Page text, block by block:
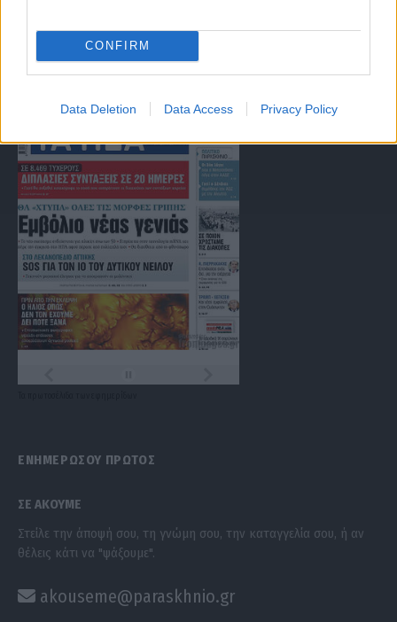
CONFIRM
Data Deletion Data Access Privacy Policy
ΤΑ ΠΡΩΤΟΣΕΛΙΔΑ ΣΗΜΕΡΑ
ΕΝΗΜΕΡΩΣΟΥ ΠΡΩΤΟΣ
ΣΕ ΑΚΟΥΜΕ
Στείλε την άποψή σου, τη γνώμη σου, την καταγγελία σου, ή αν
θέλεις κάτι να "ψάξουμε".
akouseme@paraskhnio.gr